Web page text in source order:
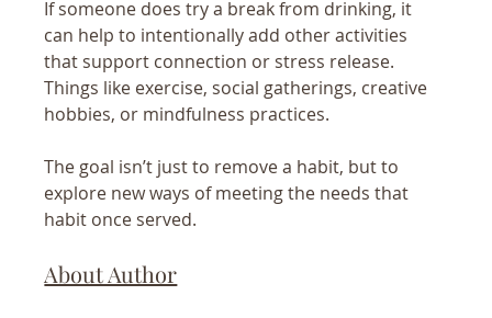
If someone does try a break from drinking, it
can help to intentionally add other activities
that support connection or stress release.
Things like exercise, social gatherings, creative
hobbies, or mindfulness practices.
The goal isn’t just to remove a habit, but to
explore new ways of meeting the needs that
habit once served.
About Author